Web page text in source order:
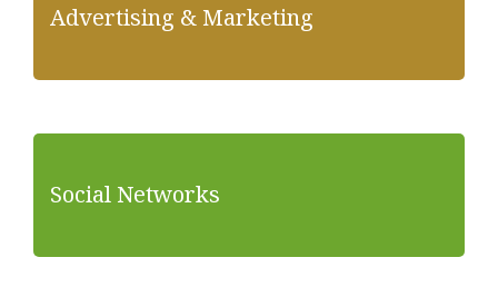
Advertising & Marketing
Social Networks